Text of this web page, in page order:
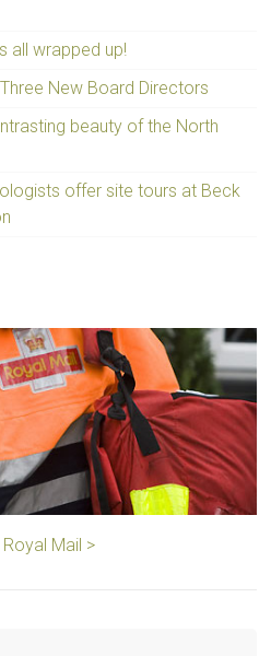
all wrapped up!
New Board Directors
beauty of the North
offer site tours at Beck
Mail >